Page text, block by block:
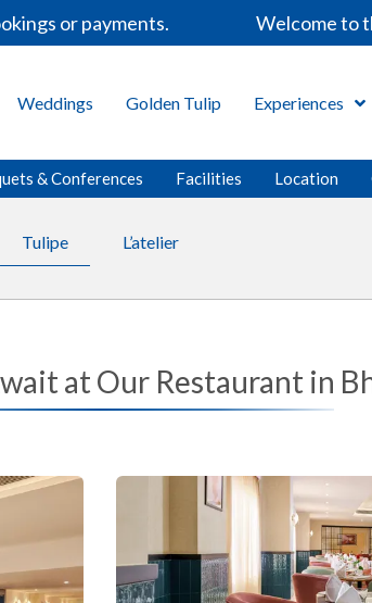
or payments. Welcome to
Weddings Golden Tulip Experiences
& Conferences Facilities Location
Tulipe L’atelier
at Our Restaurant in